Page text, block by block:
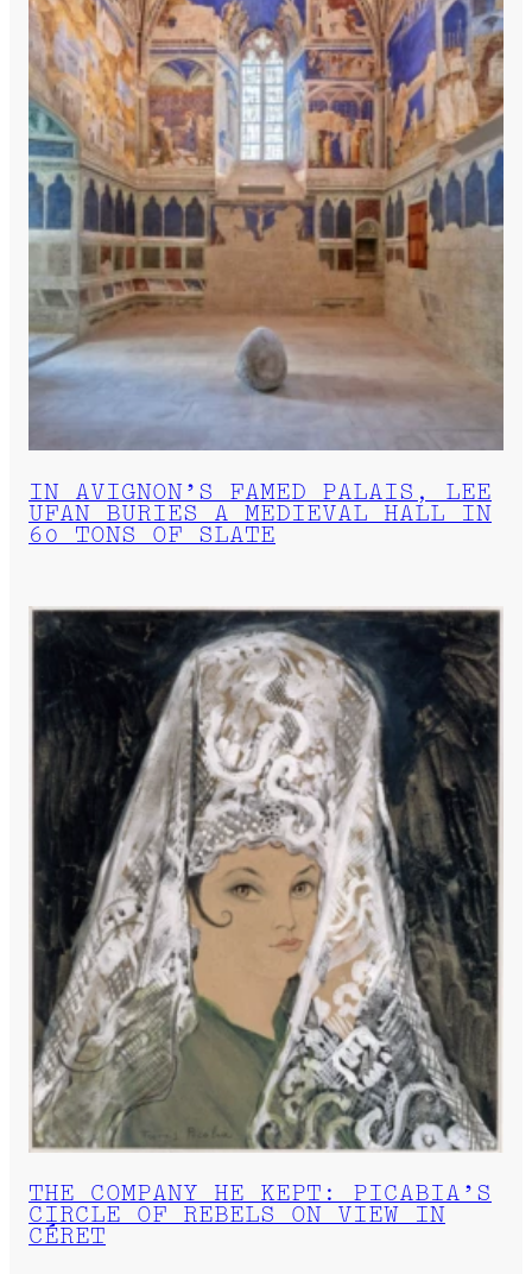
IN AVIGNON’S FAMED PALAIS, LEE
UFAN BURIES A MEDIEVAL HALL IN
60 TONS OF SLATE
THE COMPANY HE KEPT: PICABIA’S
CIRCLE OF REBELS ON VIEW IN
CÉRET